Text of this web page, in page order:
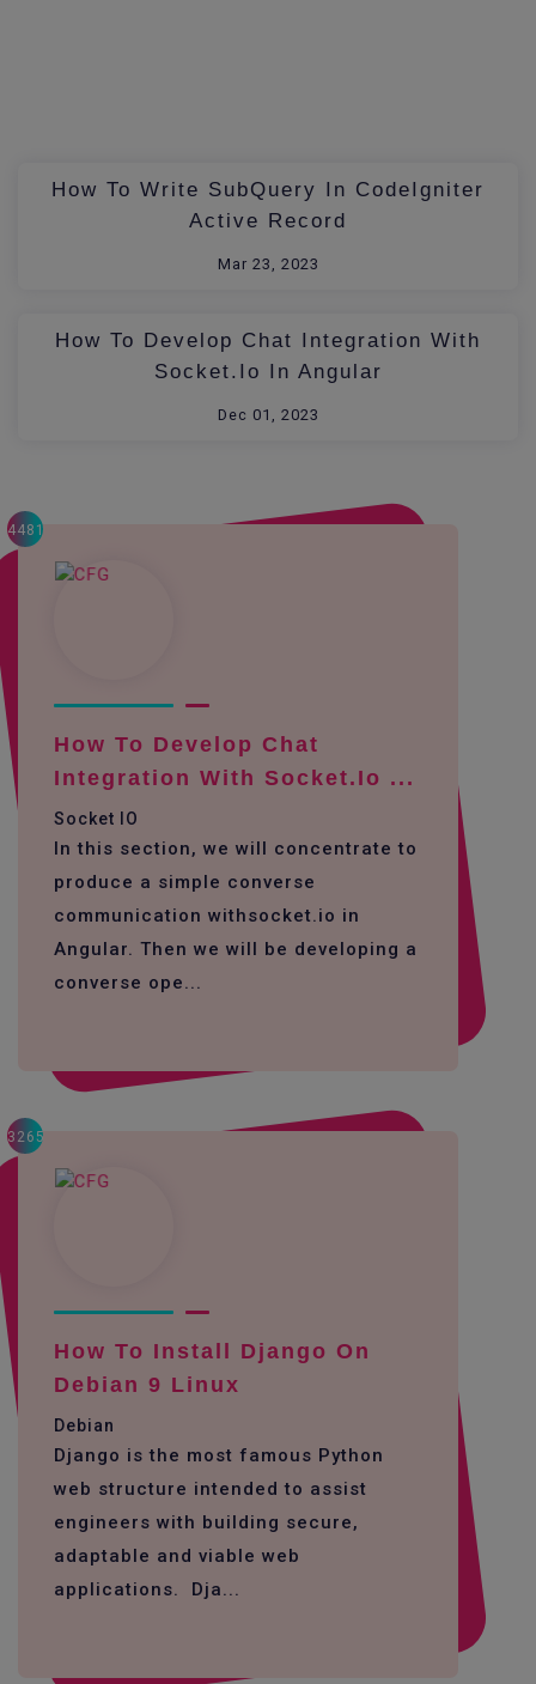
How To Write SubQuery In CodeIgniter
Active Record
Mar 23, 2023
How To Develop Chat Integration With
Socket.io In Angular
Dec 01, 2023
4481
How To Develop Chat
Integration With Socket.io ...
Socket IO
In this section, we will concentrate to
produce a simple converse
communication withsocket.io in
Angular. Then we will be developing a
converse ope...
3265
How To Install Django On
Debian 9 Linux
Debian
Django is the most famous Python
web structure intended to assist
engineers with building secure,
adaptable and viable web
applications. Dja...